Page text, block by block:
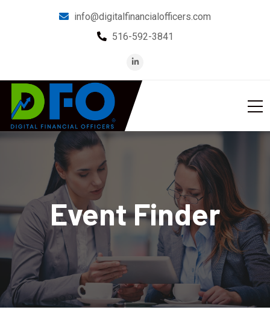
info@digitalfinancialofficers.com
516-592-3841
Event Finder